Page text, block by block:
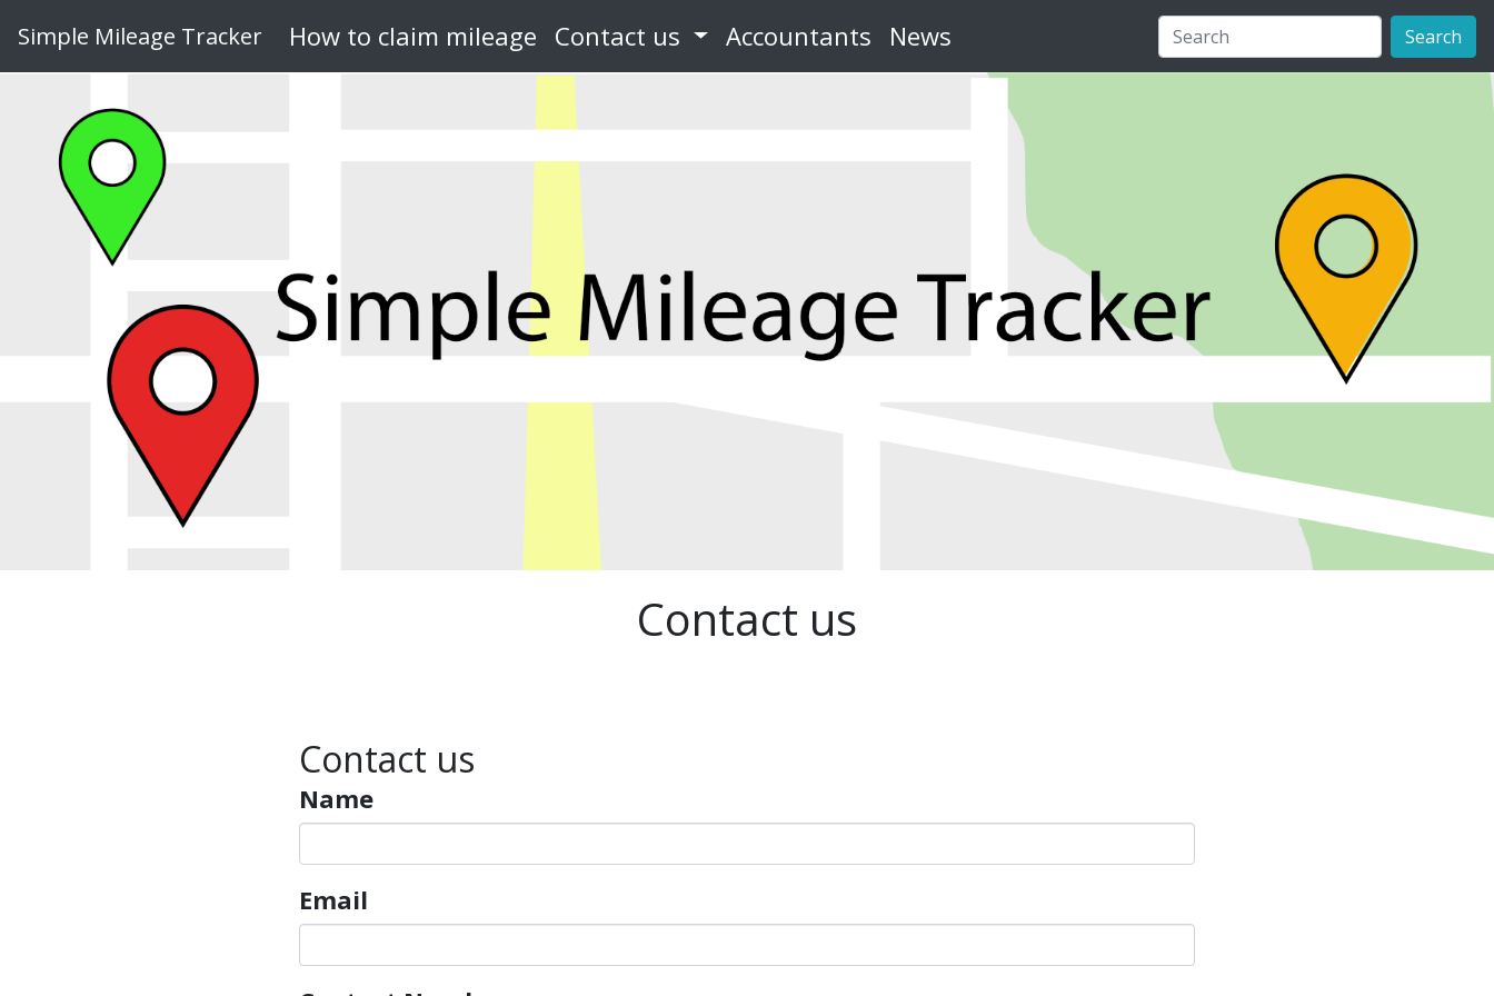
Simple Mileage Tracker How to claim mileage Contact us Accountants News Search
Contact us
Contact us
Name
Email